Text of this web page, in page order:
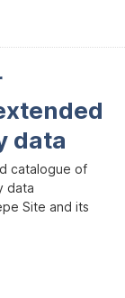
data
catalogue of
data
Site and its